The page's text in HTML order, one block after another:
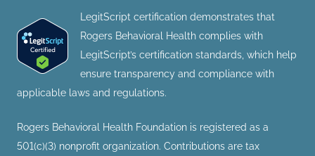
LegitScript certification demonstrates that
Rogers Behavioral Health complies with
LegitScript’s certification standards, which help
ensure transparency and compliance with
applicable laws and regulations.
Rogers Behavioral Health Foundation is registered as a
501(c)(3) nonprofit organization. Contributions are tax